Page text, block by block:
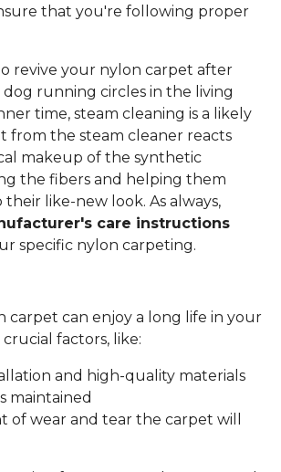
that you're following proper
revive your nylon carpet after
running circles in the living
time, steam cleaning is a likely
from the steam cleaner reacts
makeup of the synthetic
the fibers and helping them
like-new look. As always,
care instructions
specific nylon carpeting.
carpet can enjoy a long life in your
factors, like:
and high-quality materials
maintained
of wear and tear the carpet will